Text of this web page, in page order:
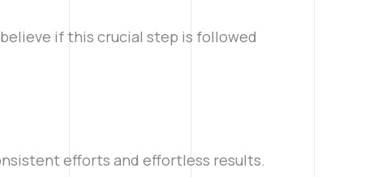
if this crucial step is followed
efforts and effortless results.